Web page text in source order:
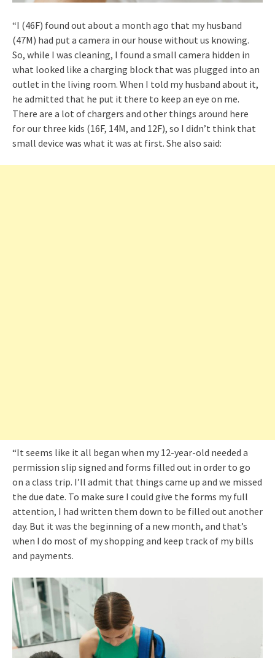
“I (46F) found out about a month ago that my husband
(47M) had put a camera in our house without us knowing.
So, while I was cleaning, I found a small camera hidden in
what looked like a charging block that was plugged into an
outlet in the living room. When I told my husband about it,
he admitted that he put it there to keep an eye on me.
There are a lot of chargers and other things around here
for our three kids (16F, 14M, and 12F), so I didn’t think that
small device was what it was at first. She also said:
“It seems like it all began when my 12-year-old needed a
permission slip signed and forms filled out in order to go
on a class trip. I’ll admit that things came up and we missed
the due date. To make sure I could give the forms my full
attention, I had written them down to be filled out another
day. But it was the beginning of a new month, and that’s
when I do most of my shopping and keep track of my bills
and payments.